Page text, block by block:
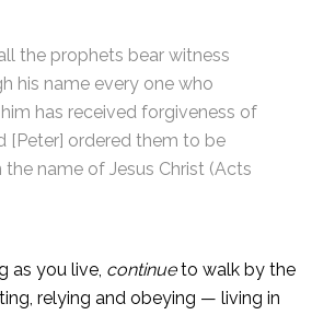
the prophets bear witness
his name every one who
has received forgiveness of
[Peter] ordered them to be
the name of Jesus Christ (Acts
as you live, continueto walk by the
relying and obeying — living in